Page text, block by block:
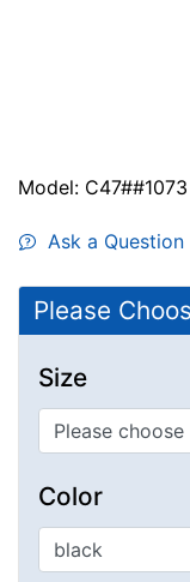
Model:
Ask a Question
Please
Size
Color